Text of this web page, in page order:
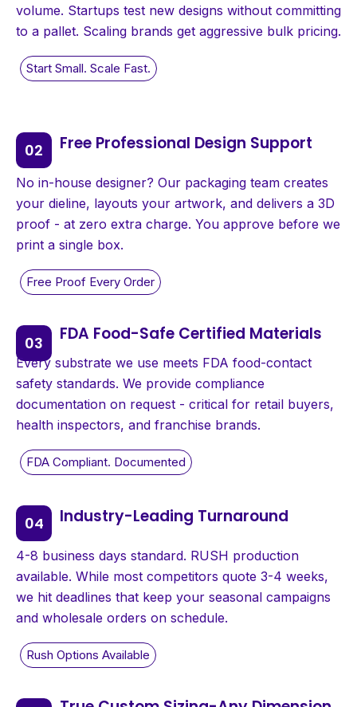
volume. Startups test new designs without committing
to a pallet. Scaling brands get aggressive bulk pricing.
Free Professional Design Support
No in-house designer? Our packaging team creates
your dieline, layouts your artwork, and delivers a 3D
proof - at zero extra charge. You approve before we
print a single box.
FDA Food-Safe Certified Materials
Every substrate we use meets FDA food-contact
safety standards. We provide compliance
documentation on request - critical for retail buyers,
health inspectors, and franchise brands.
Industry-Leading Turnaround
4-8 business days standard. RUSH production
available. While most competitors quote 3-4 weeks,
we hit deadlines that keep your seasonal campaigns
and wholesale orders on schedule.